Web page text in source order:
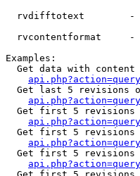
rvdifftotext        -
rvcontentformat     -
Examples:
Get data with content
Get last 5 revisions
Get first 5 revisions
Get first 5 revisions
Get first 5 revisions